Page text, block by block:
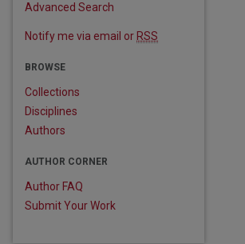
Advanced Search
Notify me via email or RSS
BROWSE
Collections
Disciplines
Authors
AUTHOR CORNER
Author FAQ
Submit Your Work